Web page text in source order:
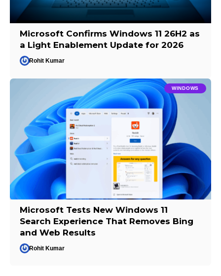
Microsoft Confirms Windows 11 26H2 as
a Light Enablement Update for 2026
Rohit Kumar
WINDOWS
Microsoft Tests New Windows 11
Search Experience That Removes Bing
and Web Results
Rohit Kumar